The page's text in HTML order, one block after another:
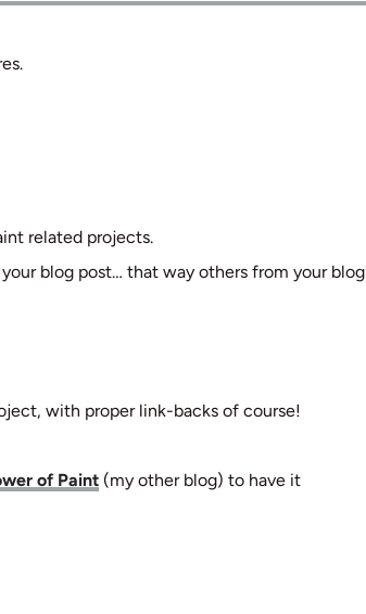
related projects.
blog post… that way others from your blog
with proper link-backs of course!
of Paint (my other blog) to have it